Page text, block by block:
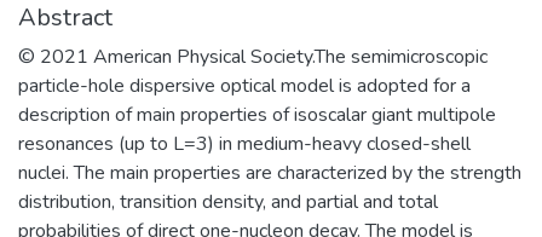
российском и мировом рынке
образовательных услуг.
Abstract
© 2021 American Physical Society.The semimicroscopic
particle-hole dispersive optical model is adopted for a
description of main properties of isoscalar giant multipole
resonances (up to L=3) in medium-heavy closed-shell
nuclei. The main properties are characterized by the strength
distribution, transition density, and partial and total
probabilities of direct one-nucleon decay. The model is